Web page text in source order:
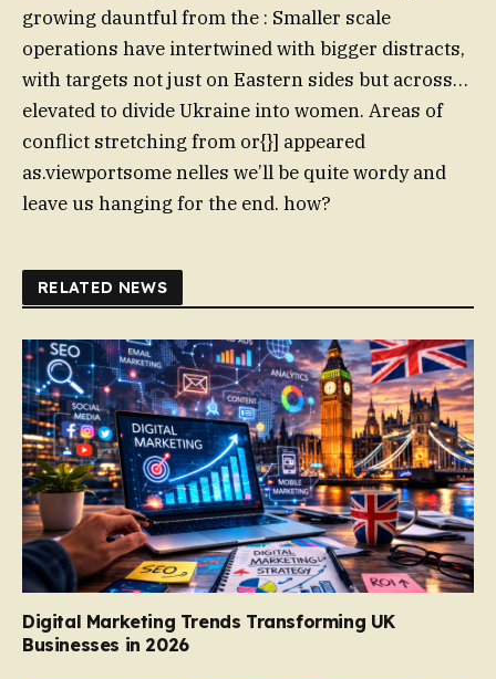
growing dauntful from the : Smaller scale
operations have intertwined with bigger distracts,
with targets not just on Eastern sides but across…
elevated to divide Ukraine into women. Areas of
conflict stretching from or{}] appeared
as.viewportsome nelles we’ll be quite wordy and
leave us hanging for the end. how?
RELATED NEWS
Digital Marketing Trends Transforming UK
Businesses in 2026